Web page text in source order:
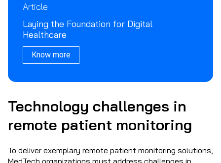
Article
Laying the Foundation for Digital
Healthcare
Know more
Technology challenges in
remote patient monitoring
To deliver exemplary remote patient monitoring solutions,